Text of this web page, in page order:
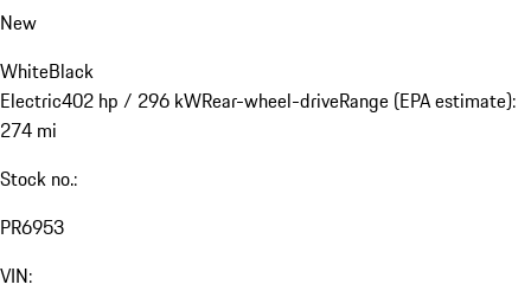
New
WhiteBlack
Electric402 hp / 296 kWRear-wheel-driveRange (EPA estimate):
274 mi
Stock no.:
PR6953
VIN: